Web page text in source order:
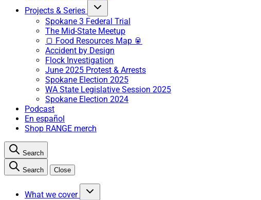
Projects & Series
Spokane 3 Federal Trial
The Mid-State Meetup
🍞 Food Resources Map 🥫
Accident by Design
Flock Investigation
June 2025 Protest & Arrests
Spokane Election 2025
WA State Legislative Session 2025
Spokane Election 2024
Podcast
En español
Shop RANGE merch
Search
Search Close
What we cover